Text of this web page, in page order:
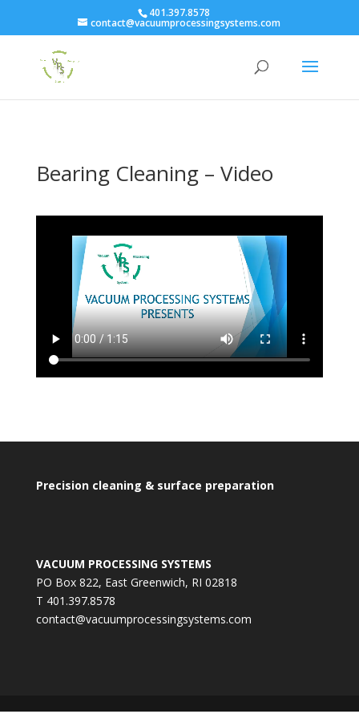
401.397.8578
contact@vacuumprocessingsystems.com
Bearing Cleaning – Video
Precision cleaning & surface preparation
VACUUM PROCESSING SYSTEMS
PO Box 822, East Greenwich, RI 02818
T 401.397.8578
contact@vacuumprocessingsystems.com